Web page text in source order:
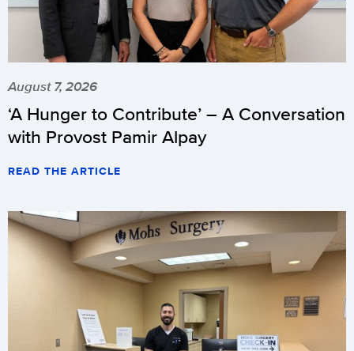
August 7, 2026
‘A Hunger to Contribute’ – A Conversation
with Provost Pamir Alpay
READ THE ARTICLE